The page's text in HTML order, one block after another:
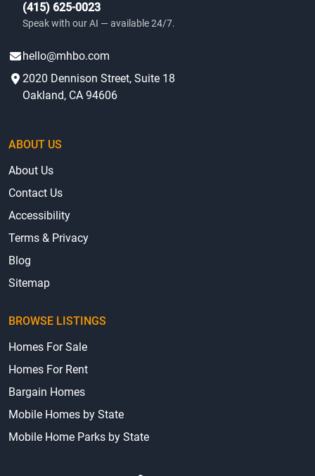
(415) 625-0023
Speak with our AI — available 24/7.
hello@mhbo.com
2020 Dennison Street, Suite 18
Oakland, CA 94606
ABOUT US
About Us
Contact Us
Accessibility
Terms & Privacy
Blog
Sitemap
BROWSE LISTINGS
Homes For Sale
Homes For Rent
Bargain Homes
Mobile Homes by State
Mobile Home Parks by State